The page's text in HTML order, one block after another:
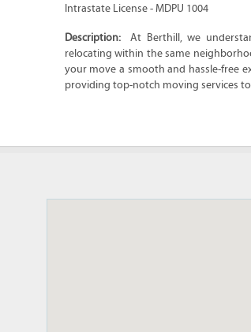
Intrastate License - MDPU 1004
Description:
At Berthill, we
relocating within the same
your move a smooth and hassle-free
providing top-notch moving services